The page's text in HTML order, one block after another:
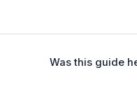
Was this guide